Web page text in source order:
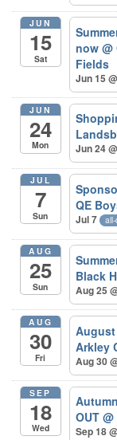
JUN
15
Sat
now
Fields
Jun 15
JUN
24
Mon Jun 24
JUL
7
Sun
QE
Jul 7
AUG
25
Sun
Black
Aug 25
AUG
30
Fri
Arkley
Aug 30
SEP
18
Wed
OUT
Sep 18